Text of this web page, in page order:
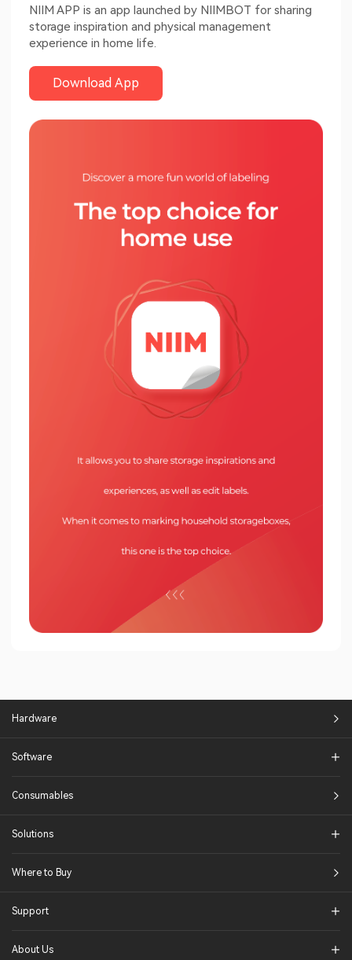
NIIM APP is an app launched by NIIMBOT for sharing
storage inspiration and physical management
experience in home life.
Download App​
Hardware
Software
Consumables
Solutions​
Where to Buy
Support
About Us